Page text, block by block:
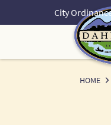
City
HOME